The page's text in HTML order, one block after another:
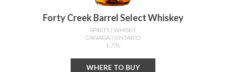
Forty Creek Barrel Select Whiskey
SPIRITS | WHISKY
CANADA | ONTARIO
1.75L
WHERE TO BUY